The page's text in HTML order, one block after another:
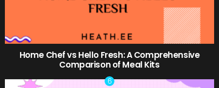
Home Chef vs Hello Fresh: A Comprehensive
Comparison of Meal Kits